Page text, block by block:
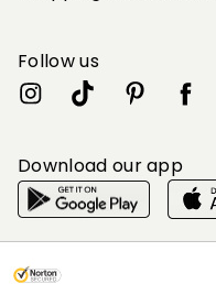
Follow us
Download our app